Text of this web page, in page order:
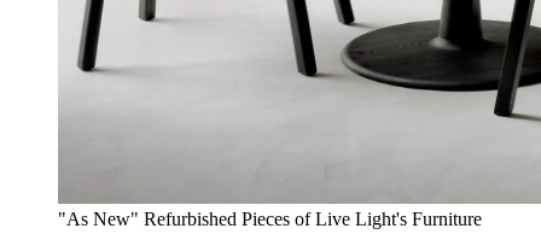
"As New" Refurbished Pieces of Live Light's Furniture